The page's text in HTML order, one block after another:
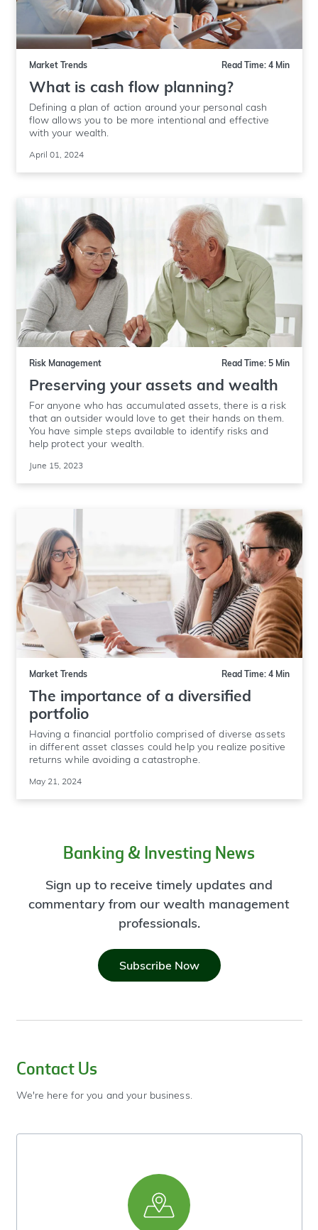
Market Trends Read Time: 4 Min
What is cash flow planning?
Defining a plan of action around your personal cash
flow allows you to be more intentional and effective
with your wealth.
April 01, 2024
Risk Management Read Time: 5 Min
Preserving your assets and wealth
For anyone who has accumulated assets, there is a risk
that an outsider would love to get their hands on them.
You have simple steps available to identify risks and
help protect your wealth.
June 15, 2023
Market Trends Read Time: 4 Min
The importance of a diversified
portfolio
Having a financial portfolio comprised of diverse assets
in different asset classes could help you realize positive
returns while avoiding a catastrophe.
May 21, 2024
Banking & Investing News
Sign up to receive timely updates and
commentary from our wealth management
professionals.
Subscribe Now
Contact Us
We're here for you and your business.